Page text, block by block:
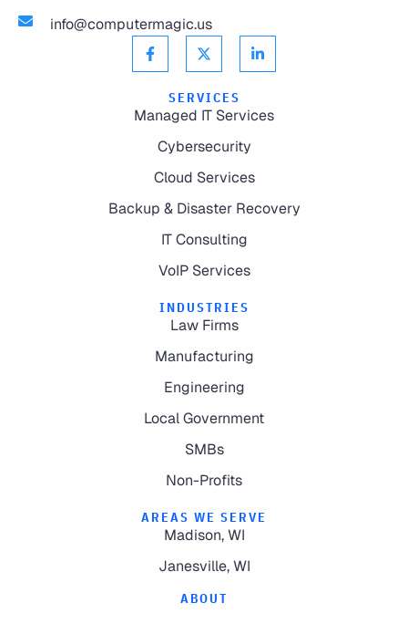
info@computermagic.us
SERVICES
Managed IT Services
Cybersecurity
Cloud Services
Backup & Disaster Recovery
IT Consulting
VoIP Services
INDUSTRIES
Law Firms
Manufacturing
Engineering
Local Government
SMBs
Non-Profits
AREAS WE SERVE
Madison, WI
Janesville, WI
ABOUT